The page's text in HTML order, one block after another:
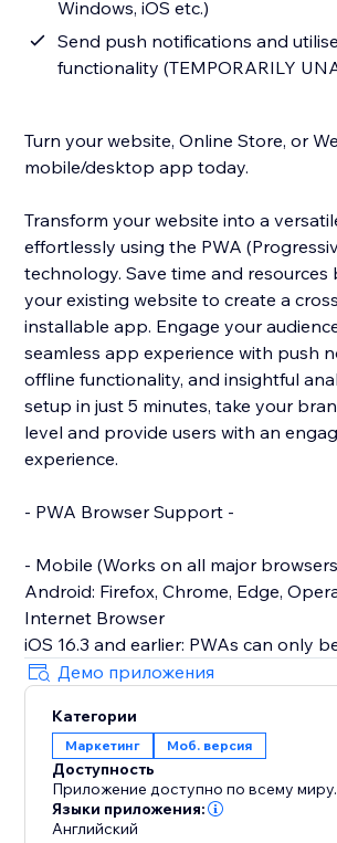
Windows, iOS etc.)
Send push notifications and
functionality (TEMPORARILY
Turn your website, Online Store, or
mobile/desktop app today.
Transform your website into a
effortlessly using the PWA
technology. Save time and resources
your existing website to create a
installable app. Engage your
seamless app experience with push
offline functionality, and insightful
setup in just 5 minutes, take your
level and provide users with an
experience.
- PWA Browser Support -
- Mobile (Works on all major
Android: Firefox, Chrome, Edge,
Internet Browser
iOS 16.3 and earlier: PWAs can only
Safari.
iOS 16.4 and later: PWAs can be
Share menu in Safari, Chrome, Edge,
Orion
- Desktop -
Works on: Chrome, Edge, Brave and
Демо приложения
Категории
Маркетинг Моб. версия
Доступность
Приложение доступно по всему миру.
Языки приложения:
Английский